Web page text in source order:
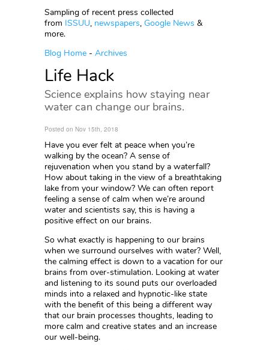
Sampling of recent press collected
from ISSUU, newspapers, Google News &
more.
Blog Home - Archives
Life Hack
Science explains how staying near
water can change our brains.
Posted on Nov 15th, 2018
Have you ever felt at peace when you’re
walking by the ocean? A sense of
rejuvenation when you stand by a waterfall?
How about taking in the view of a breathtaking
lake from your window? We can often report
feeling a sense of calm when we’re around
water and scientists say, this is having a
positive effect on our brains.
So what exactly is happening to our brains
when we surround ourselves with water? Well,
the calming effect is down to a vacation for our
brains from over-stimulation. Looking at water
and listening to its sound puts our overloaded
minds into a relaxed and hypnotic-like state
with the benefit of this being a different way
that our brain processes thoughts, leading to
more calm and creative states and an increase
our well-being.